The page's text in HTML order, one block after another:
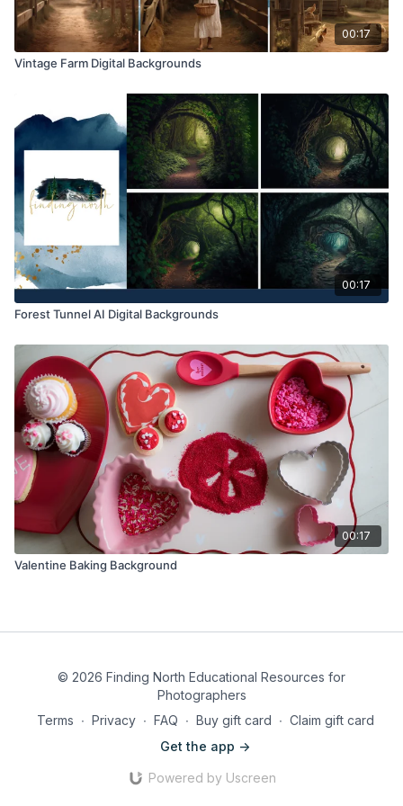
00:17
Vintage Farm Digital Backgrounds
00:17
Forest Tunnel AI Digital Backgrounds
00:17
Valentine Baking Background
© 2026 Finding North Educational Resources for
Photographers
Terms ∙ Privacy ∙ FAQ ∙ Buy gift card ∙ Claim gift card
Get the app ->
Powered by Uscreen